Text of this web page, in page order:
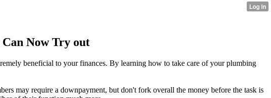
Now Try out
beneficial to your finances. By learning how to take care of your plumbing
may require a downpayment, but don't fork overall the money before the task is